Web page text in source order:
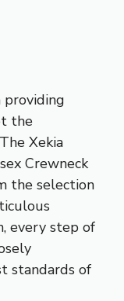
providing
the
Xekia
Crewneck
the selection
every step of
standards of